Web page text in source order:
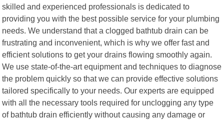
skilled and experienced professionals is dedicated to
providing you with the best possible service for your plumbing
needs. We understand that a clogged bathtub drain can be
frustrating and inconvenient, which is why we offer fast and
efficient solutions to get your drains flowing smoothly again.
We use state-of-the-art equipment and techniques to diagnose
the problem quickly so that we can provide effective solutions
tailored specifically to your needs. Our experts are equipped
with all the necessary tools required for unclogging any type
of bathtub drain efficiently without causing any damage or